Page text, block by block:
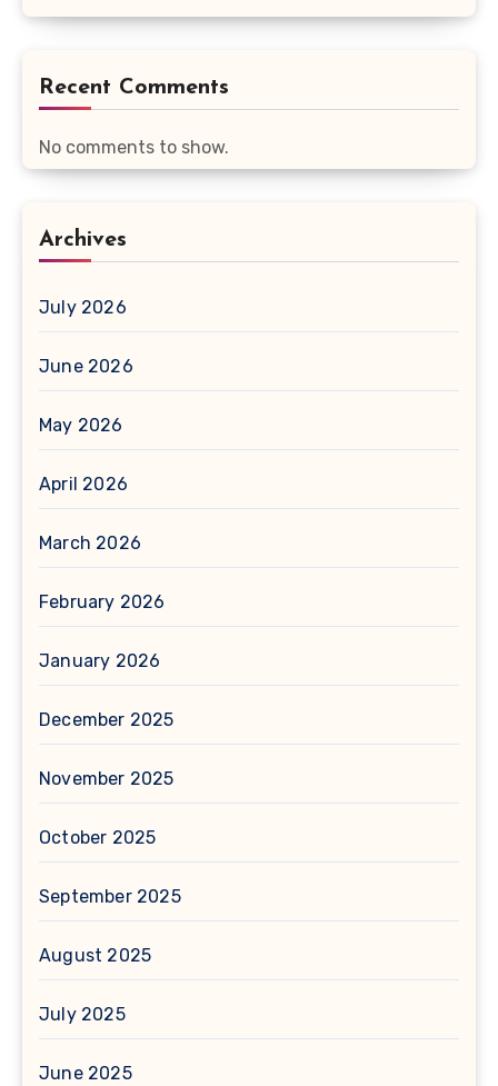
Recent Comments
No comments to show.
Archives
July 2026
June 2026
May 2026
April 2026
March 2026
February 2026
January 2026
December 2025
November 2025
October 2025
September 2025
August 2025
July 2025
June 2025